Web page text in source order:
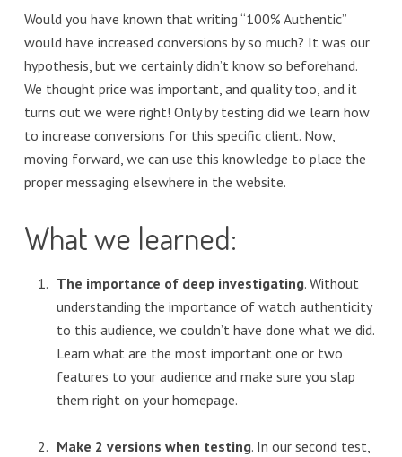
Would you have known that writing “100% Authentic”
would have increased conversions by so much? It was our
hypothesis, but we certainly didn’t know so beforehand.
We thought price was important, and quality too, and it
turns out we were right! Only by testing did we learn how
to increase conversions for this specific client. Now,
moving forward, we can use this knowledge to place the
proper messaging elsewhere in the website.
What we learned:
The importance of deep investigating. Without
understanding the importance of watch authenticity
to this audience, we couldn’t have done what we did.
Learn what are the most important one or two
features to your audience and make sure you slap
them right on your homepage.
Make 2 versions when testing. In our second test,